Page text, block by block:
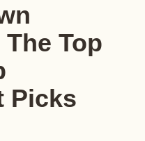
Top
Picks